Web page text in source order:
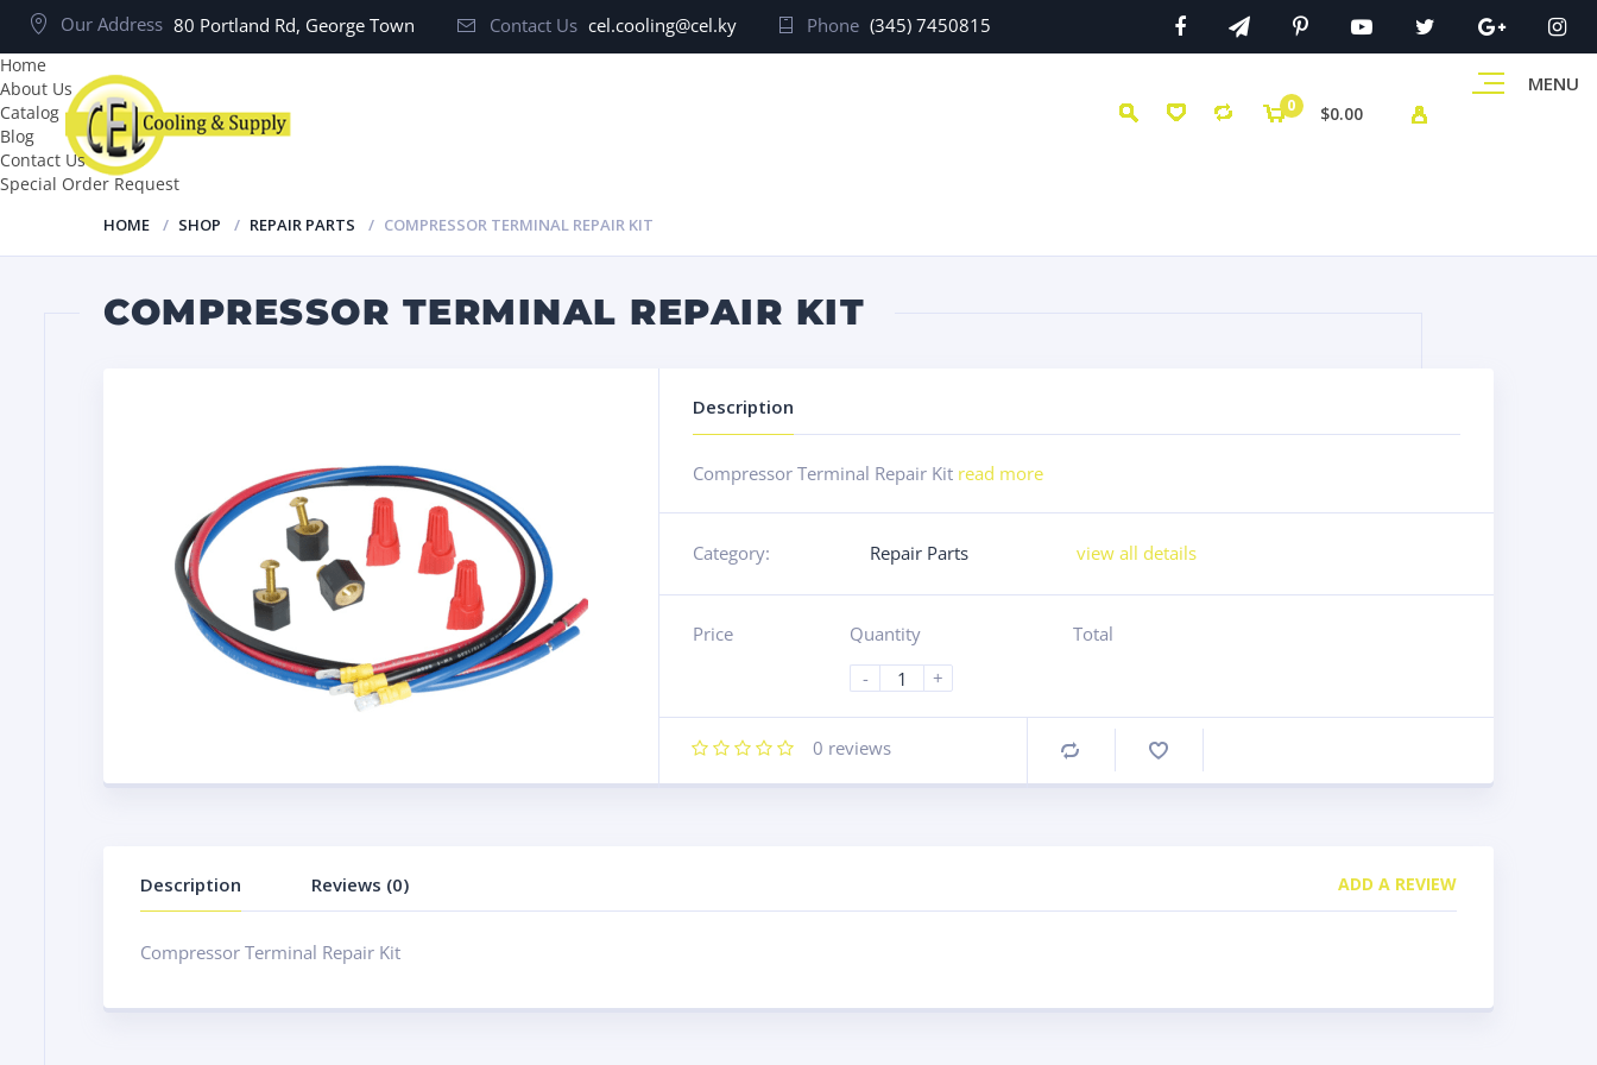
Our Address 80 Portland Rd, George Town Contact Us cel.cooling@cel.ky Phone (345) 7450815
MENU
0 $0.00
Home
About Us
Catalog
Blog
Contact Us
Special Order Request
HOME SHOP REPAIR PARTS COMPRESSOR TERMINAL REPAIR KIT
COMPRESSOR TERMINAL REPAIR KIT
Description
Compressor Terminal Repair Kit read more
Category: Repair Parts view all details
Price
Quantity
-
+
Total
0 reviews Compare
Description Reviews (0) ADD A REVIEW
Compressor Terminal Repair Kit